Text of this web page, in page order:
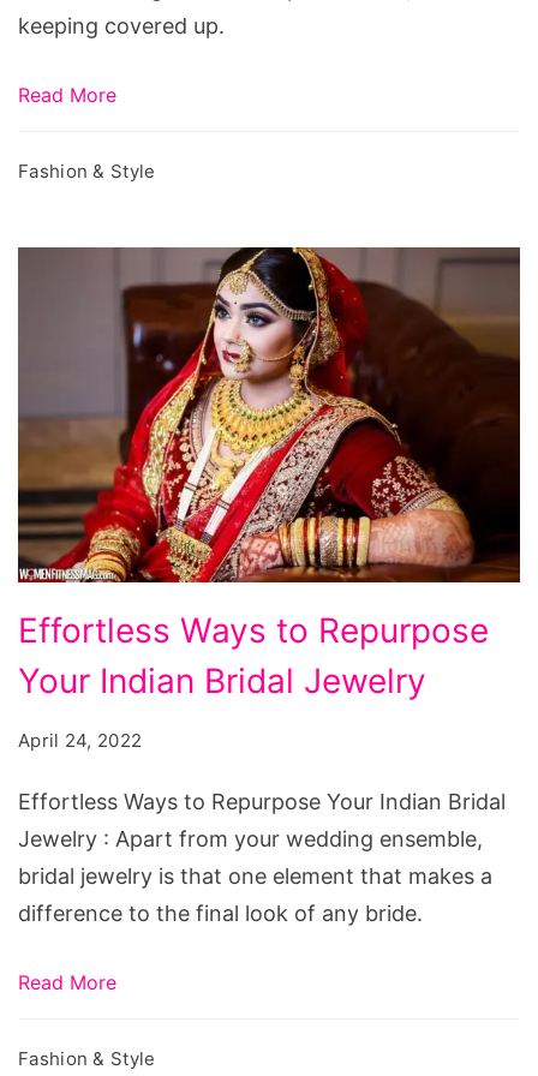
keeping covered up.
Read More
Fashion & Style
Effortless
Ways
to
Your
Indian
Bridal
Jewelry
Effortless Ways to Repurpose
Your Indian Bridal Jewelry
April 24, 2022
Effortless Ways to Repurpose Your Indian Bridal
Jewelry : Apart from your wedding ensemble,
bridal jewelry is that one element that makes a
difference to the final look of any bride.
Read More
Fashion & Style